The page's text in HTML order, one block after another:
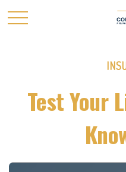
Test Your